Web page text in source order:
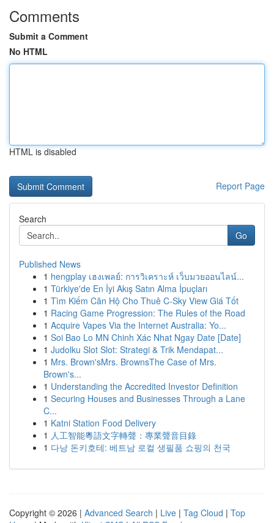
Comments
Submit a Comment
No HTML
HTML is disabled
Report Page
Search
Go
Published News
1 hengplay เฮงเพลย์: การวิเคราะห์ เว็บมวยออนไลน์...
1 Türkiye'de En İyi Akış Satın Alma İpuçları
1 Tìm Kiếm Căn Hộ Cho Thuê C-Sky View Giá Tốt
1 Racing Game Progression: The Rules of the Road
1 Acquire Vapes Via the Internet Australia: Yo...
1 Soi Bao Lo MN Chinh Xác Nhat Ngay Date [Date]
1 Judolku Slot Slot: Strategi & Trik Mendapat...
1 Mrs. Brown'sMrs. BrownsThe Case of Mrs.
Brown's...
1 Understanding the Accredited Investor Definition
1 Securing Houses and Businesses Through a Lane
C...
1 Katni Station Food Delivery
1 人工智能粵語文字轉聲：專業聲音目錄
1 다낭 돈키호테: 베트남 로컬 생필품 쇼핑의 천국
Copyright © 2026 | Advanced Search | Live | Tag Cloud | Top